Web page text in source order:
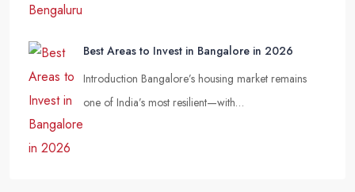
Best Areas to Invest in Bangalore in 2026
Introduction Bangalore’s housing market remains
one of India’s most resilient—with…